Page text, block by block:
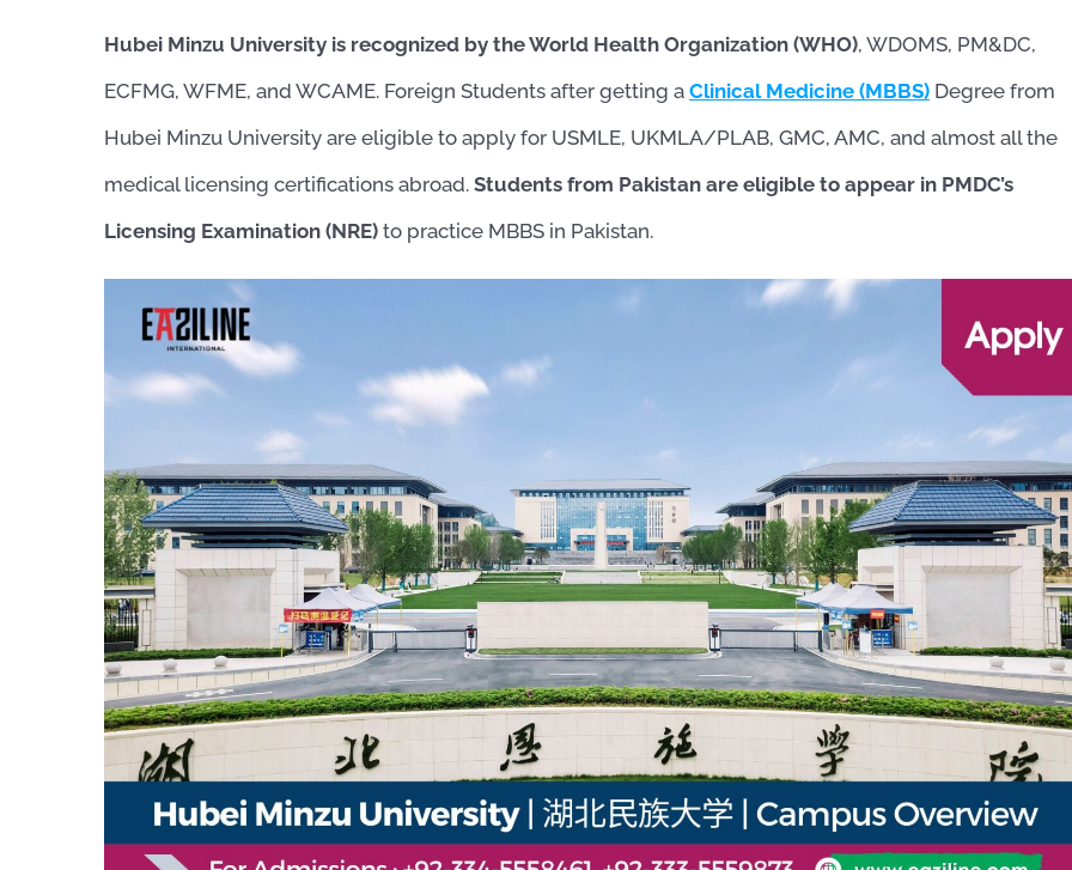
Hubei Minzu University is recognized by the World Health Organization (WHO), WDOMS, PM&DC,
ECFMG, WFME, and WCAME. Foreign Students after getting a Clinical Medicine (MBBS) Degree from
Hubei Minzu University are eligible to apply for USMLE, UKMLA/PLAB, GMC, AMC, and almost all the
medical licensing certifications abroad. Students from Pakistan are eligible to appear in PMDC’s
Licensing Examination (NRE) to practice MBBS in Pakistan.